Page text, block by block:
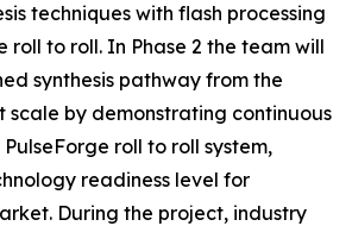
techniques with flash processing
roll to roll. In Phase 2 the team will
synthesis pathway from the
by demonstrating continuous
roll to roll system,
readiness level for
During the project, industry